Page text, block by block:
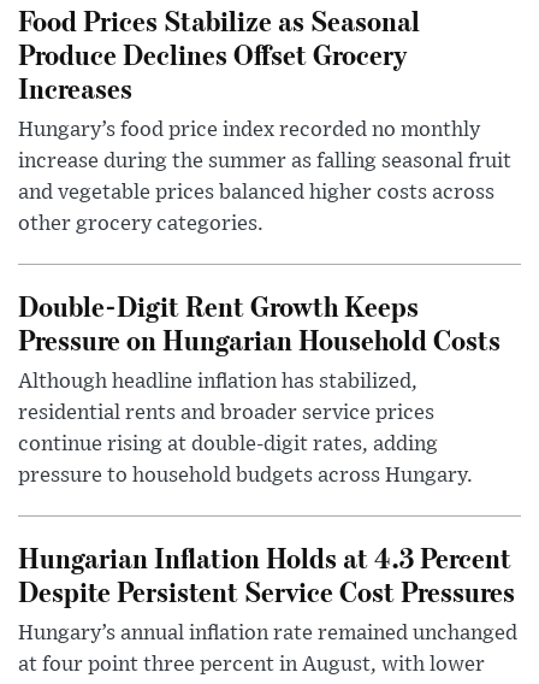
Food Prices Stabilize as Seasonal
Produce Declines Offset Grocery
Increases
Hungary’s food price index recorded no monthly
increase during the summer as falling seasonal fruit
and vegetable prices balanced higher costs across
other grocery categories.
Double-Digit Rent Growth Keeps
Pressure on Hungarian Household Costs
Although headline inflation has stabilized,
residential rents and broader service prices
continue rising at double-digit rates, adding
pressure to household budgets across Hungary.
Hungarian Inflation Holds at 4.3 Percent
Despite Persistent Service Cost Pressures
Hungary’s annual inflation rate remained unchanged
at four point three percent in August, with lower